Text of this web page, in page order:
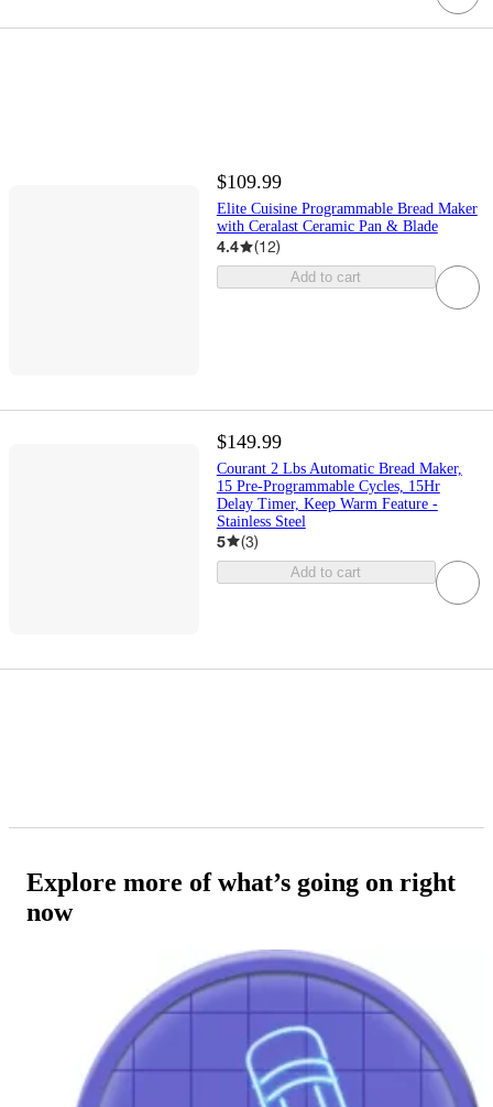
$109.99
Elite Cuisine Programmable Bread Maker
with Ceralast Ceramic Pan & Blade
4.4 (12)
Add to cart
$149.99
Courant 2 Lbs Automatic Bread Maker,
15 Pre-Programmable Cycles, 15Hr
Delay Timer, Keep Warm Feature -
Stainless Steel
5 (3)
Add to cart
Explore more of what’s going on right
now